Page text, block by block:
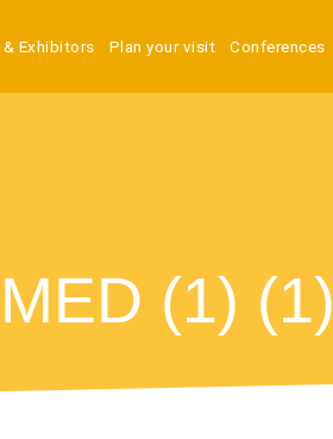
Exhibitors Plan your visit Conferences
(1) (1)